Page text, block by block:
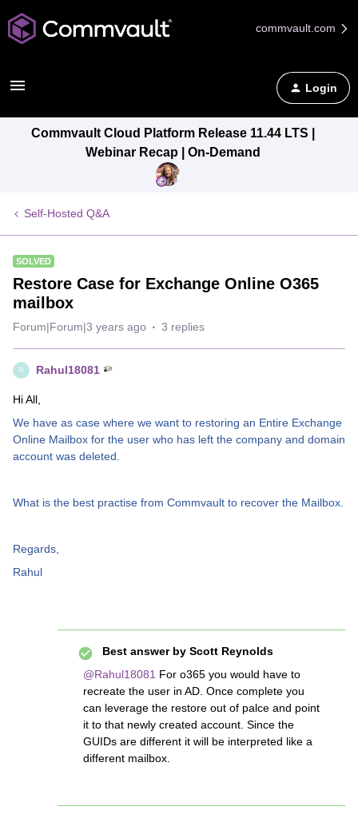
commvault.com
Login
Commvault Cloud Platform Release 11.44 LTS |
Webinar Recap | On-Demand
Self-Hosted Q&A
SOLVED
Restore Case for Exchange Online O365
mailbox
Forum|Forum|3 years ago 3 replies
R Rahul18081
Hi All,
We have as case where we want to restoring an Entire Exchange
Online Mailbox for the user who has left the company and domain
account was deleted.
What is the best practise from Commvault to recover the Mailbox.
Regards,
Rahul
Best answer by Scott Reynolds
@Rahul18081 For o365 you would have to
recreate the user in AD. Once complete you
can leverage the restore out of palce and point
it to that newly created account. Since the
GUIDs are different it will be interpreted like a
different mailbox.